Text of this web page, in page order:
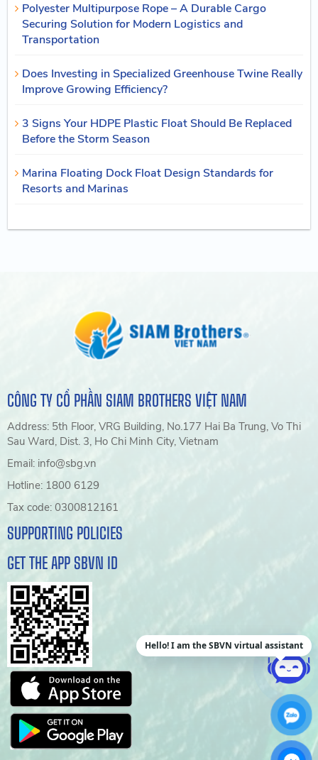
Polyester Multipurpose Rope – A Durable Cargo
Securing Solution for Modern Logistics and
Transportation
Does Investing in Specialized Greenhouse Twine Really
Improve Growing Efficiency?
3 Signs Your HDPE Plastic Float Should Be Replaced
Before the Storm Season
Marina Floating Dock Float Design Standards for
Resorts and Marinas
CÔNG TY CỔ PHẦN SIAM BROTHERS VIỆT NAM
Address: 5th Floor, VRG Building, No.177 Hai Ba Trung, Vo Thi
Sau Ward, Dist. 3, Ho Chi Minh City, Vietnam
Email: info@sbg.vn
Hotline: 1800 6129
Tax code: 0300812161
SUPPORTING POLICIES
GET THE APP SBVN ID
Hello! I am the SBVN virtual assistant